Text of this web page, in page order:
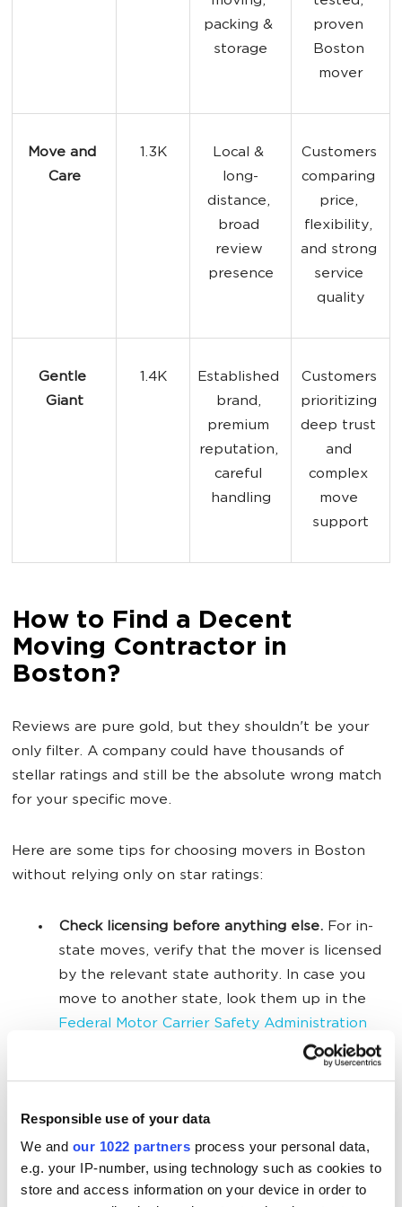
Responsible use of your data
We and our 1022 partners process your personal data,
e.g. your IP-number, using technology such as cookies to
store and access information on your device in order to
packing &
storage
proven
Boston
mover
Move and
Care
1.3K
Local &
long-
distance,
broad
review
presence
Customers
comparing
price,
flexibility,
and strong
service
quality
Gentle
Giant
1.4K
Established
brand,
premium
reputation,
careful
handling
Customers
prioritizing
deep trust
and
complex
move
support
How to Find a Decent
Moving Contractor in
Boston?
Reviews are pure gold, but they shouldn't be your
only filter. A company could have thousands of
stellar ratings and still be the absolute wrong match
for your specific move.
Here are some tips for choosing movers in Boston
without relying only on star ratings:
Check licensing before anything else. For in-
state moves, verify that the mover is licensed
by the relevant state authority. In case you
move to another state, look them up in the
Federal Motor Carrier Safety Administration
Read the negative reviews and look for
normal, but many reviews about hidden fees,
broken items, or poor communication are a